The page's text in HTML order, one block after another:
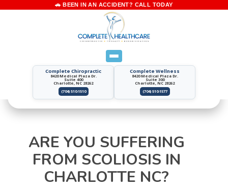
Complete Chiropractic
8420 Medical Plaza Dr.
Suite 400
Charlotte, NC 28262
(704) 510-1510
Complete Wellness
8420 Medical Plaza Dr.
Suite 300
Charlotte, NC 28262
(704) 510-1577
ARE YOU SUFFERING
FROM SCOLIOSIS IN
CHARLOTTE NC?